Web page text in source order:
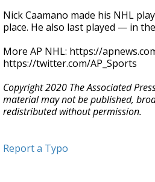
Nick Caamano made his NHL
place. He also last played — in
More AP NHL: https://
https://twitter.com/AP_Sports
Copyright 2020 The Associated
material may not be published,
redistributed without permission.
Report a Typo